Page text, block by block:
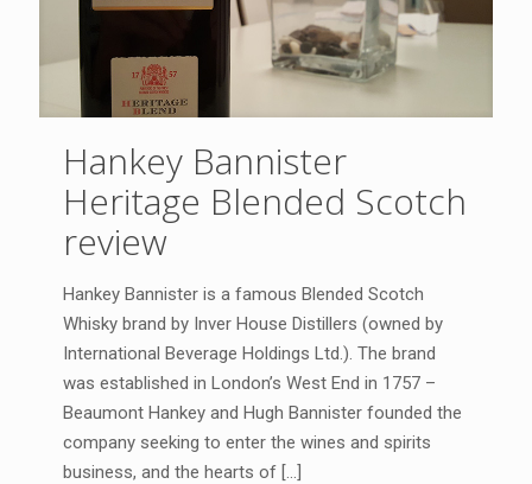
Hankey Bannister
Heritage Blended Scotch
review
Hankey Bannister is a famous Blended Scotch
Whisky brand by Inver House Distillers (owned by
International Beverage Holdings Ltd.). The brand
was established in London’s West End in 1757 –
Beaumont Hankey and Hugh Bannister founded the
company seeking to enter the wines and spirits
business, and the hearts of […]